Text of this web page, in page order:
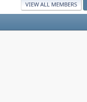
VIEW ALL MEMBERS